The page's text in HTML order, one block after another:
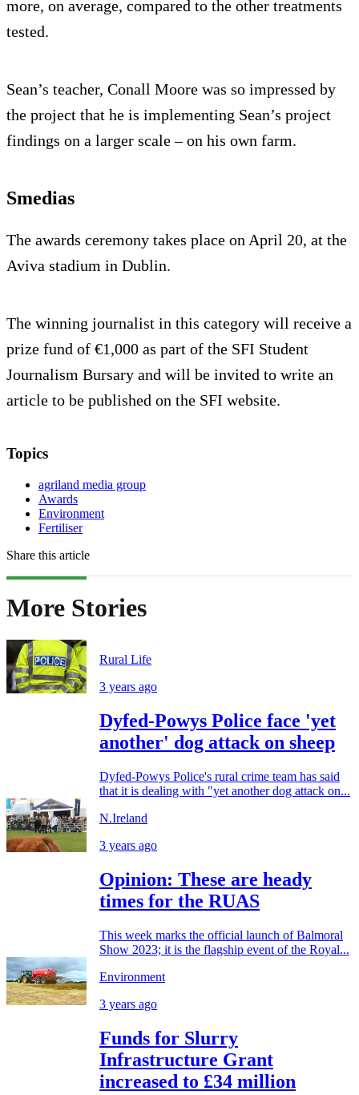
more, on average, compared to the other treatments
tested.
Sean’s teacher, Conall Moore was so impressed by
the project that he is implementing Sean’s project
findings on a larger scale – on his own farm.
Smedias
The awards ceremony takes place on April 20, at the
Aviva stadium in Dublin.
The winning journalist in this category will receive a
prize fund of €1,000 as part of the SFI Student
Journalism Bursary and will be invited to write an
article to be published on the SFI website.
Topics
agriland media group
Awards
Environment
Fertiliser
Share this article
More Stories
Rural Life
3 years ago
Dyfed-Powys Police face 'yet
another' dog attack on sheep
Dyfed-Powys Police's rural crime team has said
that it is dealing with "yet another dog attack on...
N.Ireland
3 years ago
Opinion: These are heady
times for the RUAS
This week marks the official launch of Balmoral
Show 2023; it is the flagship event of the Royal...
Environment
3 years ago
Funds for Slurry
Infrastructure Grant
increased to £34 million